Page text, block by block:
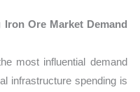
Ore Market Demand
most influential demand
infrastructure spending is